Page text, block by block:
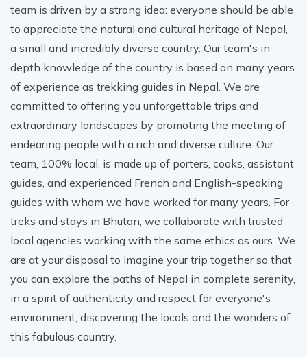
team is driven by a strong idea: everyone should be able
to appreciate the natural and cultural heritage of Nepal,
a small and incredibly diverse country. Our team's in-
depth knowledge of the country is based on many years
of experience as trekking guides in Nepal. We are
committed to offering you unforgettable trips,and
extraordinary landscapes by promoting the meeting of
endearing people with a rich and diverse culture. Our
team, 100% local, is made up of porters, cooks, assistant
guides, and experienced French and English-speaking
guides with whom we have worked for many years. For
treks and stays in Bhutan, we collaborate with trusted
local agencies working with the same ethics as ours. We
are at your disposal to imagine your trip together so that
you can explore the paths of Nepal in complete serenity,
in a spirit of authenticity and respect for everyone's
environment, discovering the locals and the wonders of
this fabulous country.